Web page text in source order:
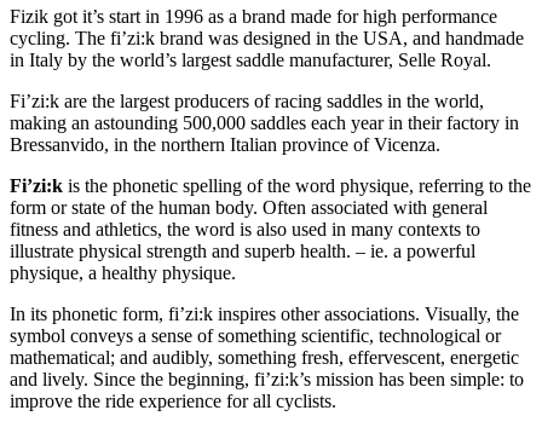
Fizik got it’s start in 1996 as a brand made for high performance
cycling. The fi’zi:k brand was designed in the USA, and handmade
in Italy by the world’s largest saddle manufacturer, Selle Royal.
Fi’zi:k are the largest producers of racing saddles in the world,
making an astounding 500,000 saddles each year in their factory in
Bressanvido, in the northern Italian province of Vicenza.
Fi’zi:k is the phonetic spelling of the word physique, referring to the
form or state of the human body. Often associated with general
fitness and athletics, the word is also used in many contexts to
illustrate physical strength and superb health. – ie. a powerful
physique, a healthy physique.
In its phonetic form, fi’zi:k inspires other associations. Visually, the
symbol conveys a sense of something scientific, technological or
mathematical; and audibly, something fresh, effervescent, energetic
and lively. Since the beginning, fi’zi:k’s mission has been simple: to
improve the ride experience for all cyclists.